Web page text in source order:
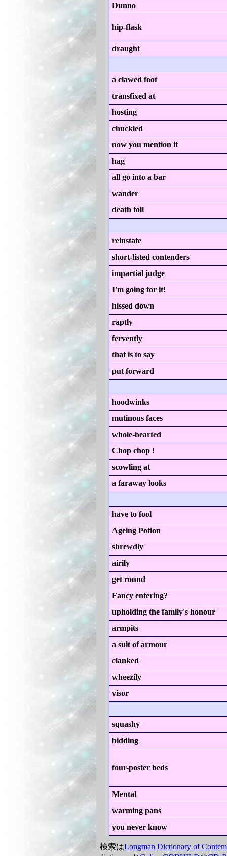
Dunno
hip-flask
draught
a clawed foot
transfixed at
hosting
chuckled
now you mention it
hag
all go into a bar
wander
death toll
reinstate
short-listed contenders
impartial judge
I'm going for it!
hissed down
raptly
fervently
that is to say
put forward
hoodwinks
mutinous faces
whole-hearted
Chop chop !
scowling at
a faraway looks
have to fool
Ageing Potion
shrewdly
airily
get round
Fancy entering?
upholding the family's honour
armpits
a suit of armour
clanked
wheezily
visor
squashy
bidding
four-poster beds
Mental
warming pans
you never know
検索はLongman Dictionary of